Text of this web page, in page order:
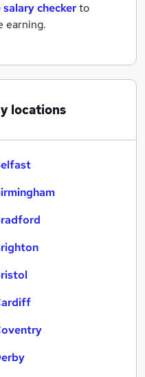
checkerto
earning.
locations